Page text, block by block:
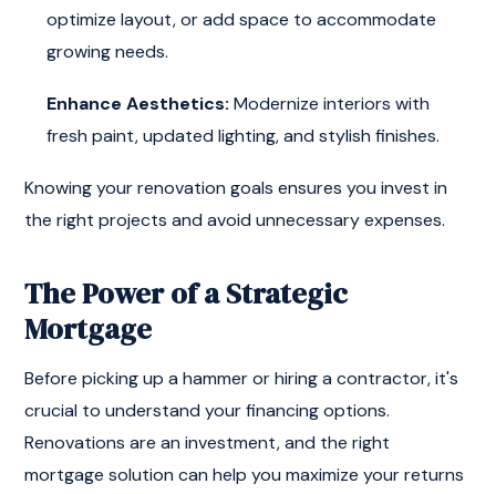
optimize layout, or add space to accommodate
growing needs.
Enhance Aesthetics: Modernize interiors with
fresh paint, updated lighting, and stylish finishes.
Knowing your renovation goals ensures you invest in
the right projects and avoid unnecessary expenses.
The Power of a Strategic
Mortgage
Before picking up a hammer or hiring a contractor, it's
crucial to understand your financing options.
Renovations are an investment, and the right
mortgage solution can help you maximize your returns